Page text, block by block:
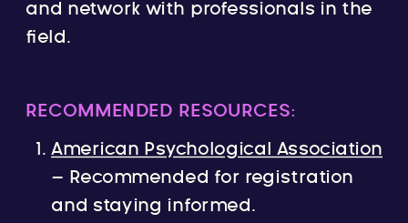
and network with professionals in the
field.
RECOMMENDED RESOURCES:
American Psychological Association
– Recommended for registration
and staying informed.